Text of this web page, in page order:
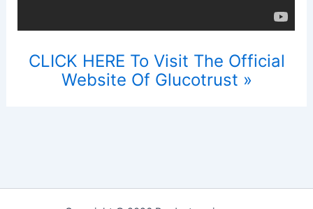
CLICK HERE To Visit The Official
Website Of Glucotrust »